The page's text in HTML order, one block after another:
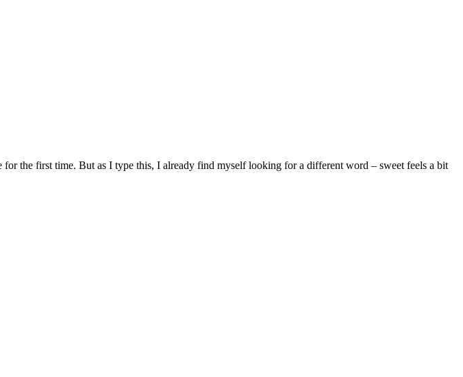
the first time. But as I type this, I already find myself looking for a different word – sweet feels a bit